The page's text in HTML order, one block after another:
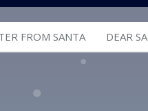
FROM SANTA DEAR